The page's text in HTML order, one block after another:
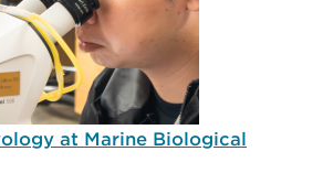
at Marine Biological